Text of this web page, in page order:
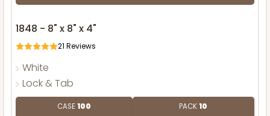
1848 - 8" x 8" x 4"
21 Reviews
White
Lock & Tab
CASE100 PACK10